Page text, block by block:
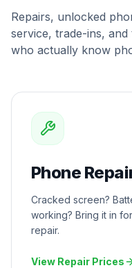
Repairs, unlocked
service, trade-ins,
who actually know
Phone
Cracked screen?
working? Bring it in
repair.
View Repair Prices